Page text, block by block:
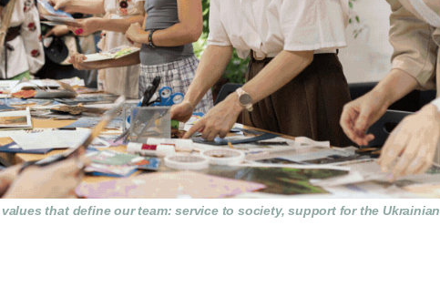
that define our team: service to society, support for the Ukrainian